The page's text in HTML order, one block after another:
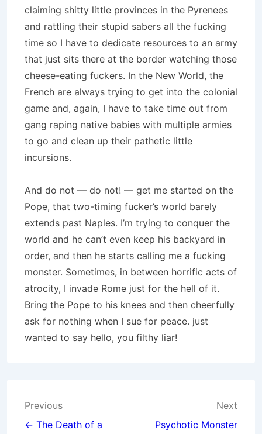
claiming shitty little provinces in the Pyrenees
and rattling their stupid sabers all the fucking
time so I have to dedicate resources to an army
that just sits there at the border watching those
cheese-eating fuckers. In the New World, the
French are always trying to get into the colonial
game and, again, I have to take time out from
gang raping native babies with multiple armies
to go and clean up their pathetic little
incursions.
And do not — do not! — get me started on the
Pope, that two-timing fucker’s world barely
extends past Naples. I’m trying to conquer the
world and he can’t even keep his backyard in
order, and then he starts calling me a fucking
monster. Sometimes, in between horrific acts of
atrocity, I invade Rome just for the hell of it.
Bring the Pope to his knees and then cheerfully
ask for nothing when I sue for peace. just
wanted to say hello, you filthy liar!
Post
navigation
Previous
← The Death of a
Next
Psychotic Monster